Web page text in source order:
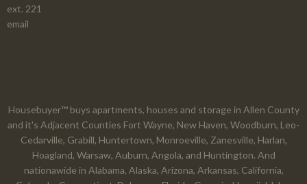
ext. 221
email
Housebuyer™ buys apartments, houses and storage in Allen County
and it's Adjacent Counties Fort Wayne, New Haven, Woodburn, Leo-
Cedarville, Grabill, Huntertown, Monroeville, Zanesville, Harlan,
Hoagland, Warsaw, Auburn, Angola, and Huntington. And
nationawide in Alabama, Alaska, Arizona, Arkansas, California,